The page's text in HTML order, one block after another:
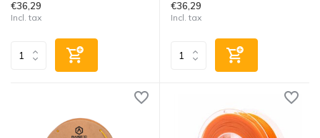
€36,29
Incl. tax
€36,29
Incl. tax